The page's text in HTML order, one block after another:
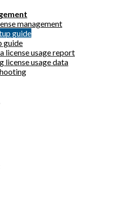
management
guide
guide
license usage report
license usage data